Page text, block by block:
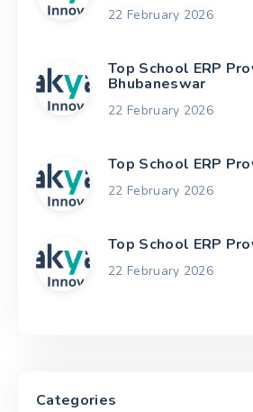
22 February 2026
Top School ERP
Bhubaneswar
22 February 2026
Top School ERP
22 February 2026
Top School ERP
22 February 2026
Categories